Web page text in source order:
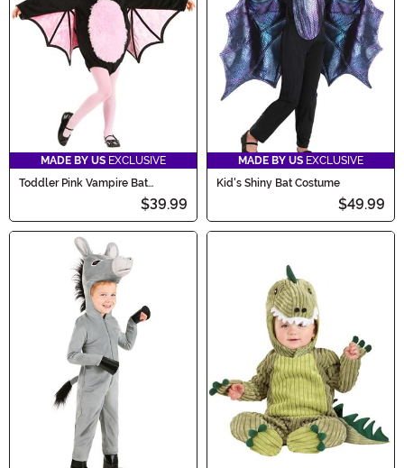
MADE BY US EXCLUSIVE
Toddler Pink Vampire Bat
$39.99
MADE BY US EXCLUSIVE
Kid's Shiny Bat Costume
$49.99